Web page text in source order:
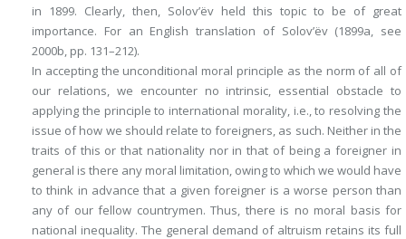
in 1899. Clearly, then, Solov’ëv held this topic to be of great
importance. For an English translation of Solov’ëv (1899a, see
2000b, pp. 131–212).
In accepting the unconditional moral principle as the norm of all of
our relations, we encounter no intrinsic, essential obstacle to
applying the principle to international morality, i.e., to resolving the
issue of how we should relate to foreigners, as such. Neither in the
traits of this or that nationality nor in that of being a foreigner in
general is there any moral limitation, owing to which we would have
to think in advance that a given foreigner is a worse person than
any of our fellow countrymen. Thus, there is no moral basis for
national inequality. The general demand of altruism retains its full